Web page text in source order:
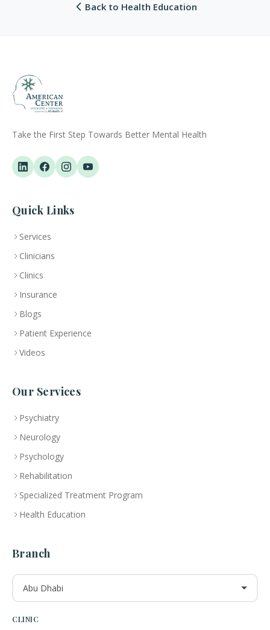
Back to Health Education
Take the First Step Towards Better Mental Health
Quick Links
Services
Clinicians
Clinics
Insurance
Blogs
Patient Experience
Videos
Our Services
Psychiatry
Neurology
Psychology
Rehabilitation
Specialized Treatment Program
Health Education
Branch
Abu Dhabi
CLINIC